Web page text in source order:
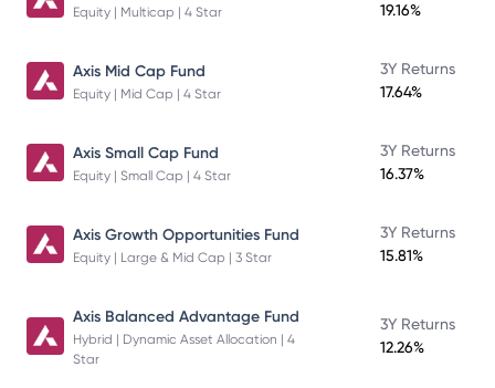
Equity | Multicap | 4 Star
19.16%
Axis Mid Cap Fund
Equity | Mid Cap | 4 Star
3Y Returns
17.64%
Axis Small Cap Fund
Equity | Small Cap | 4 Star
3Y Returns
16.37%
Axis Growth Opportunities Fund
Equity | Large & Mid Cap | 3 Star
3Y Returns
15.81%
Axis Balanced Advantage Fund
Hybrid | Dynamic Asset Allocation | 4
Star
3Y Returns
12.26%